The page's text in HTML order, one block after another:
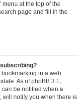
at the top of the
page and fill in the
bookmarking in a web
As of phpBB 3.1,
can be notified when a
will notify you when there is